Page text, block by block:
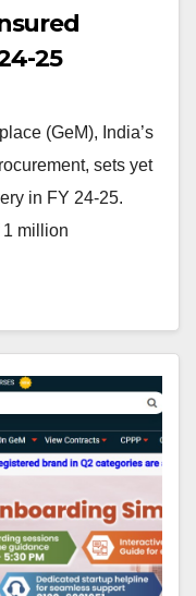
25
(GeM), India’s
sets yet
in FY 24-25.
million